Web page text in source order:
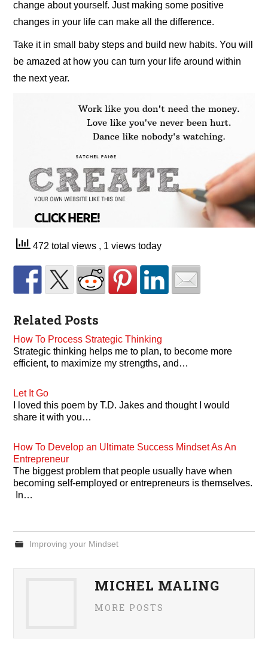
change about yourself. Just making some positive
changes in your life can make all the difference.
Take it in small baby steps and build new habits. You will
be amazed at how you can turn your life around within
the next year.
472 total views , 1 views today
Related Posts
How To Process Strategic Thinking
Strategic thinking helps me to plan, to become more
efficient, to maximize my strengths, and…
Let It Go
I loved this poem by T.D. Jakes and thought I would
share it with you…
How To Develop an Ultimate Success Mindset As An
Entrepreneur
The biggest problem that people usually have when
becoming self-employed or entrepreneurs is themselves.
In…
Improving your Mindset
MICHEL MALING
MORE POSTS